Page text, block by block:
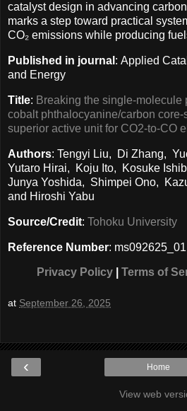
catalyst design in advancing
marks a step toward practical
CO₂ emissions while producing
Published in journal : Applied
and Energy
Title: Breaking the single-molecule
cobalt phthalocyanine/carbon core-
superior active unit for CO2-to-CO
Authors: Tengyi Liu, Di Zhang,
Yutaro Hirai, Koju Ito, Kosuke
Junya Yoshida, Shimpei Ono,
and Hiroshi Yabu
Source/Credit: Tohoku University
Reference Number: ms092625_01
Privacy Policy Terms of
at September 26, 2025
‹ Home
View web